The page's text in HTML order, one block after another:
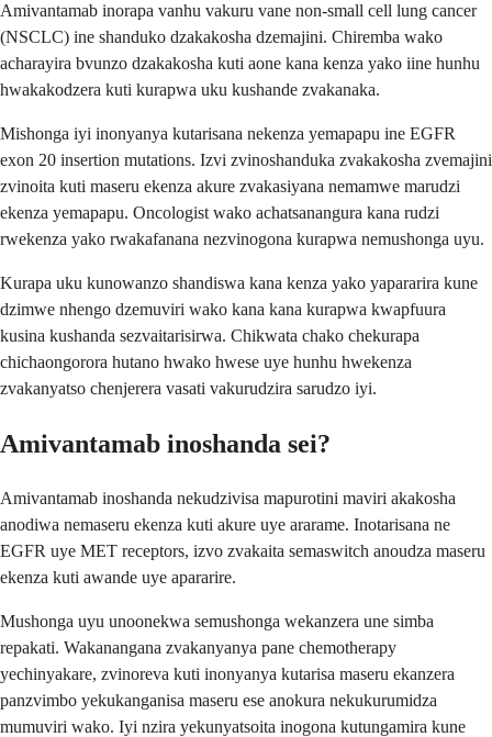
Amivantamab inorapa vanhu vakuru vane non-small cell lung cancer
(NSCLC) ine shanduko dzakakosha dzemajini. Chiremba wako
acharayira bvunzo dzakakosha kuti aone kana kenza yako iine hunhu
hwakakodzera kuti kurapwa uku kushande zvakanaka.
Mishonga iyi inonyanya kutarisana nekenza yemapapu ine EGFR
exon 20 insertion mutations. Izvi zvinoshanduka zvakakosha zvemajini
zvinoita kuti maseru ekenza akure zvakasiyana nemamwe marudzi
ekenza yemapapu. Oncologist wako achatsanangura kana rudzi
rwekenza yako rwakafanana nezvinogona kurapwa nemushonga uyu.
Kurapa uku kunowanzo shandiswa kana kenza yako yapararira kune
dzimwe nhengo dzemuviri wako kana kana kurapwa kwapfuura
kusina kushanda sezvaitarisirwa. Chikwata chako chekurapa
chichaongorora hutano hwako hwese uye hunhu hwekenza
zvakanyatso chenjerera vasati vakurudzira sarudzo iyi.
Amivantamab inoshanda sei?
Amivantamab inoshanda nekudzivisa mapurotini maviri akakosha
anodiwa nemaseru ekenza kuti akure uye ararame. Inotarisana ne
EGFR uye MET receptors, izvo zvakaita semaswitch anoudza maseru
ekenza kuti awande uye apararire.
Mushonga uyu unoonekwa semushonga wekanzera une simba
repakati. Wakanangana zvakanyanya pane chemotherapy
yechinyakare, zvinoreva kuti inonyanya kutarisa maseru ekanzera
panzvimbo yekukanganisa maseru ese anokura nekukurumidza
mumuviri wako. Iyi nzira yekunyatsoita inogona kutungamira kune